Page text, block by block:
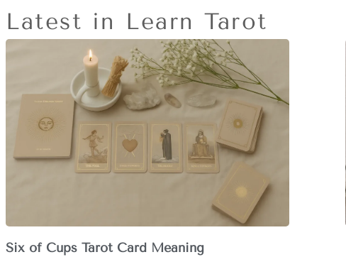
Latest in Learn Tarot
Six of Cups Tarot Card Meaning